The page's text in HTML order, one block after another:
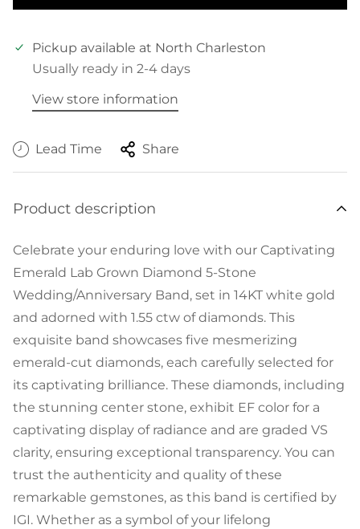
Pickup available at North Charleston
Usually ready in 2-4 days
View store information
Lead Time Share
Product description
Celebrate your enduring love with our Captivating
Emerald Lab Grown Diamond 5-Stone
Wedding/Anniversary Band, set in 14KT white gold
and adorned with 1.55 ctw of diamonds. This
exquisite band showcases five mesmerizing
emerald-cut diamonds, each carefully selected for
its captivating brilliance. These diamonds, including
the stunning center stone, exhibit EF color for a
captivating display of radiance and are graded VS
clarity, ensuring exceptional transparency. You can
trust the authenticity and quality of these
remarkable gemstones, as this band is certified by
IGI. Whether as a symbol of your lifelong